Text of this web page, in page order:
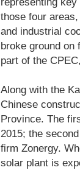
those four
and industrial
broke ground on
part of the
Along with the
Chinese
Province. The
2015; the
firm Zonergy.
solar plant is